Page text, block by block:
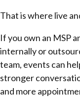
That is where live
If you own an MSP
internally or
team, events can
stronger
and more